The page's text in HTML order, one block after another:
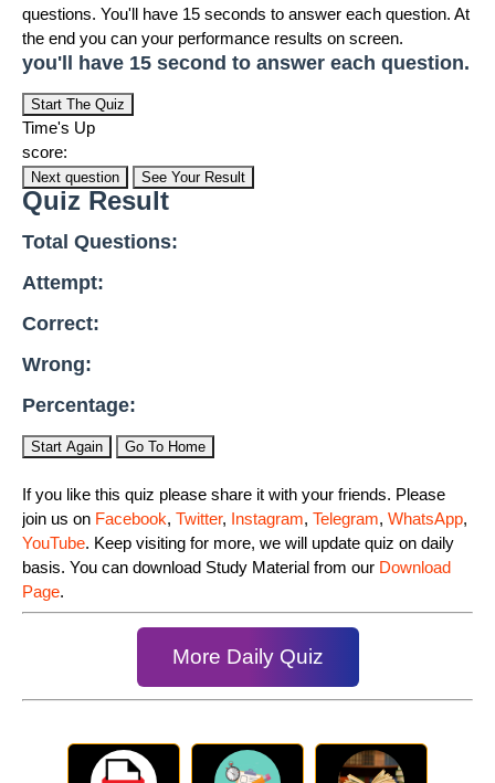
questions. You'll have 15 seconds to answer each question. At
the end you can your performance results on screen.
you'll have 15 second to answer each question.
Start The Quiz
Time's Up
score:
Next question See Your Result
Quiz Result
Total Questions:
Attempt:
Correct:
Wrong:
Percentage:
Start Again Go To Home
If you like this quiz please share it with your friends. Please
join us on Facebook, Twitter, Instagram, Telegram, WhatsApp,
YouTube. Keep visiting for more, we will update quiz on daily
basis. You can download Study Material from our Download
Page.
More Daily Quiz